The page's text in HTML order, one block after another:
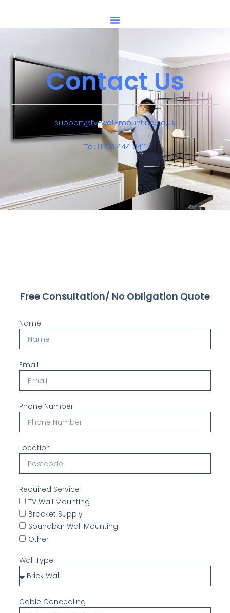
Contact Us
support@tv-wall-mounting.co.uk
Tel: 0333 444 0411
Free Consultation/ No Obligation Quote
Name
Email
Phone Number
Location
Required Service
TV Wall Mounting
Bracket Supply
Soundbar Wall Mounting
Other
Wall Type
Cable Concealing